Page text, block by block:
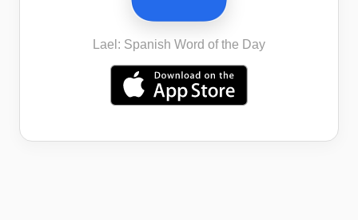
Lael: Spanish Word of the Day